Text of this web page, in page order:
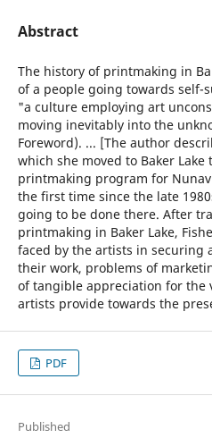
Abstract
The history of printmaking in
of a people going towards self-
"a culture employing art
moving inevitably into the
Foreword). ... [The author
which she moved to Baker
printmaking program for
the first time since the late
going to be done there. After
printmaking in Baker Lake,
faced by the artists in securing
their work, problems of
of tangible appreciation for the
artists provide towards the
PDF
Published